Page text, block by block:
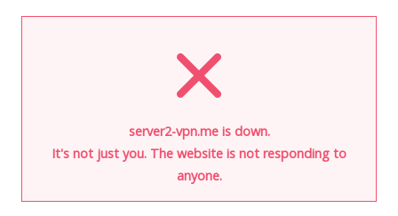
server2-vpn.me is down.
It's not just you. The website is not responding to
anyone.